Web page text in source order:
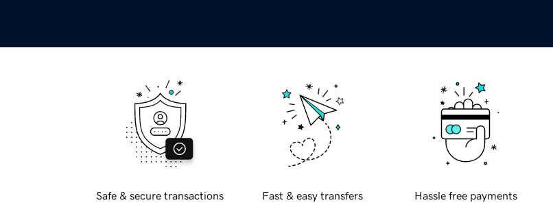
Safe & secure transactions Fast & easy transfers Hassle free payments